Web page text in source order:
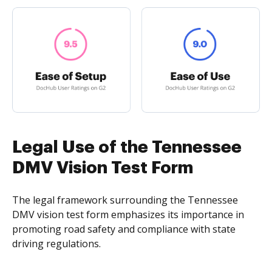
Legal Use of the Tennessee
DMV Vision Test Form
The legal framework surrounding the Tennessee
DMV vision test form emphasizes its importance in
promoting road safety and compliance with state
driving regulations.